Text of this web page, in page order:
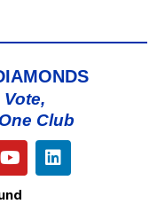
Vote,
Club